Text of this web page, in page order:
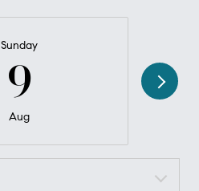
Sunday
9
Aug